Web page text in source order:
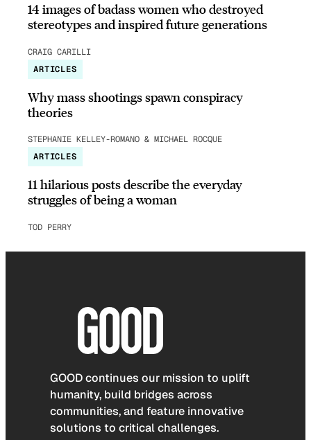
14 images of badass women who destroyed
stereotypes and inspired future generations
CRAIG CARILLI
ARTICLES
Why mass shootings spawn conspiracy
theories
STEPHANIE KELLEY-ROMANO & MICHAEL ROCQUE
ARTICLES
11 hilarious posts describe the everyday
struggles of being a woman
TOD PERRY
GOOD continues our mission to uplift
humanity, build bridges across
communities, and feature innovative
solutions to critical challenges.